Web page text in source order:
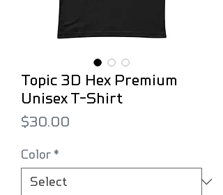
Topic 3D Hex Premium
Unisex T-Shirt
$30.00
Color *